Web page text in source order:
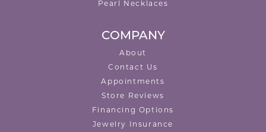
Pearl Necklaces
COMPANY
About
Contact Us
Appointments
Store Reviews
Financing Options
Jewelry Insurance